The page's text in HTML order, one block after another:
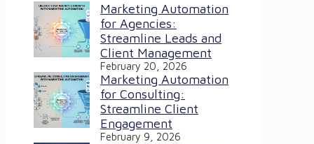
Marketing Automation
for Agencies:
Streamline Leads and
Client Management
February 20, 2026
Marketing Automation
for Consulting:
Streamline Client
Engagement
February 9, 2026